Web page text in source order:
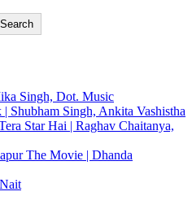
Search
Singh, Dot. Music
Shubham Singh, Ankita Vashistha
Star Hai | Raghav Chaitanya,
The Movie | Dhanda